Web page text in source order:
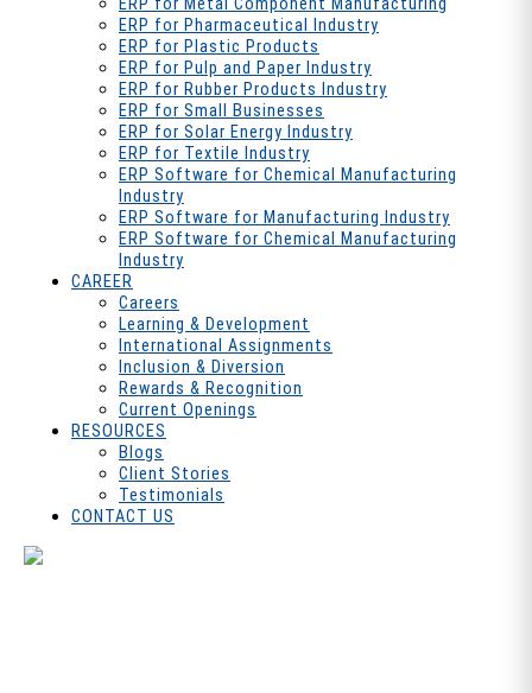
ERP for Metal Component Manufacturing
ERP for Pharmaceutical Industry
ERP for Plastic Products
ERP for Pulp and Paper Industry
ERP for Rubber Products Industry
ERP for Small Businesses
ERP for Solar Energy Industry
ERP for Textile Industry
ERP Software for Chemical Manufacturing
Industry
ERP Software for Manufacturing Industry
ERP Software for Chemical Manufacturing
Industry
CAREER
Careers
Learning & Development
International Assignments
Inclusion & Diversion
Rewards & Recognition
Current Openings
RESOURCES
Blogs
Client Stories
Testimonials
CONTACT US